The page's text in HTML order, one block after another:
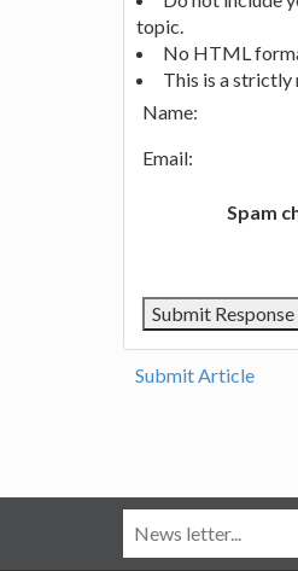
topic.
No HTML
This is a strictly
Name:
Email:
Spam
Submit Article